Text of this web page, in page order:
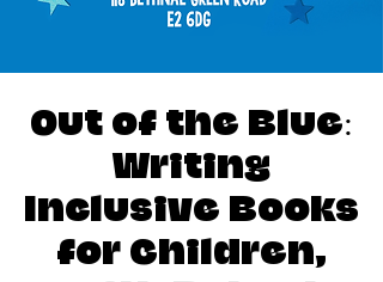
Out of the Blue:
Writing
Inclusive Books
for Children,